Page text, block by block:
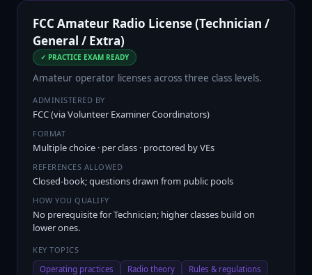
FCC Amateur Radio License (Technician /
General / Extra)
✓ PRACTICE EXAM READY
Amateur operator licenses across three class levels.
ADMINISTERED BY
FCC (via Volunteer Examiner Coordinators)
FORMAT
Multiple choice · per class · proctored by VEs
REFERENCES ALLOWED
Closed-book; questions drawn from public pools
HOW YOU QUALIFY
No prerequisite for Technician; higher classes build on
lower ones.
KEY TOPICS
Operating practices
Radio theory
Rules & regulations